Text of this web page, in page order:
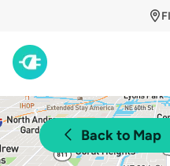
Back to Map